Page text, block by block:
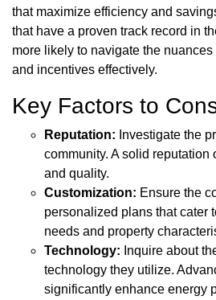
that maximize efficiency and
that have a proven track record in
more likely to navigate the
and incentives effectively.
Key Factors to
Reputation: Investigate the
community. A solid reputation
and quality.
Customization: Ensure the
personalized plans that cater
needs and property
Technology: Inquire about
technology they utilize.
significantly enhance energy